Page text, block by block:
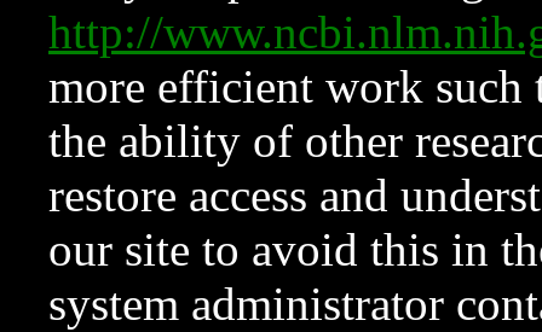
http://
more efficient work such
the ability of other
restore access and
our site to avoid this in
system administrator